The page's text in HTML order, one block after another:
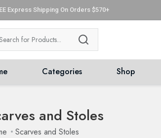
Express Shipping On Orders $570+
Categories Shop
and Stoles
Scarves and Stoles